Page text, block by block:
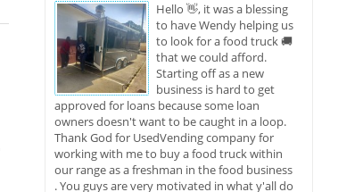
Hello 👋, it was a blessing
to have Wendy helping us
to look for a food truck 🚚
that we could afford.
Starting off as a new
business is hard to get
approved for loans because some loan
owners doesn't want to be caught in a loop.
Thank God for UsedVending company for
working with me to buy a food truck within
our range as a freshman in the food business
. You guys are very motivated in what y'all do